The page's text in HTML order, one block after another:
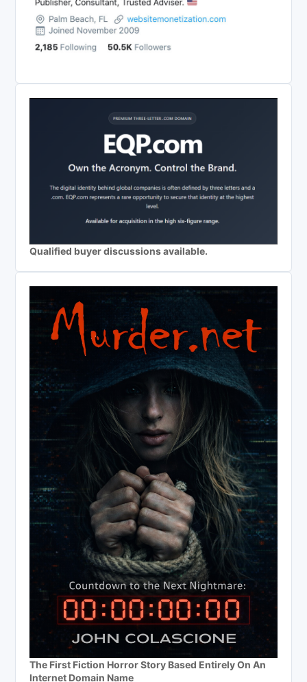
Qualified buyer discussions available.
The First Fiction Horror Story Based Entirely On An
Internet Domain Name